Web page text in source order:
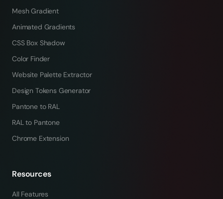
Mesh Gradient
Animated Gradients
CSS Box Shadow
Color Finder
Website Palette Extractor
Design Tokens Generator
Pantone to RAL
RAL to Pantone
Chrome Extension
Resources
All Features